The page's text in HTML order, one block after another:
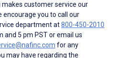
makes customer service our
encourage you to call our
department at800-450-2010
and 5 pm PST or email us
for any
may have regarding the